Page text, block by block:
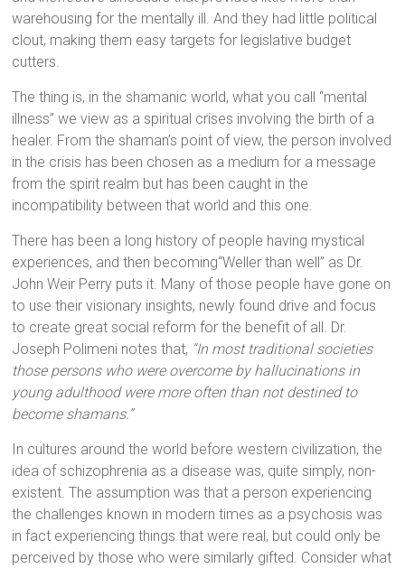
warehousing for the mentally ill. And they had little political
clout, making them easy targets for legislative budget
cutters.
The thing is, in the shamanic world, what you call “mental
illness” we view as a spiritual crises involving the birth of a
healer. From the shaman’s point of view, the person involved
in the crisis has been chosen as a medium for a message
from the spirit realm but has been caught in the
incompatibility between that world and this one.
There has been a long history of people having mystical
experiences, and then becoming“Weller than well” as Dr.
John Weir Perry puts it. Many of those people have gone on
to use their visionary insights, newly found drive and focus
to create great social reform for the benefit of all. Dr.
Joseph Polimeni notes that, “In most traditional societies
those persons who were overcome by hallucinations in
young adulthood were more often than not destined to
become shamans.”
In cultures around the world before western civilization, the
idea of schizophrenia as a disease was, quite simply, non-
existent. The assumption was that a person experiencing
the challenges known in modern times as a psychosis was
in fact experiencing things that were real, but could only be
perceived by those who were similarly gifted. Consider what